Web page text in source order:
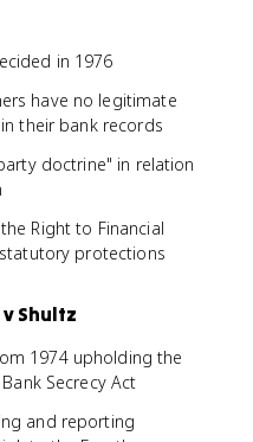
in 1976
have no legitimate
their bank records
doctrine" in relation
Right to Financial
protections
Shultz
1974 upholding the
Secrecy Act
and reporting